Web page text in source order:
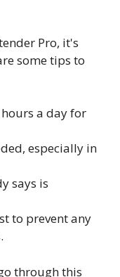
Pro, it's
some tips to
a day for
especially in
says is
to prevent any
through this